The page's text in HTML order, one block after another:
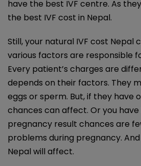
have the best IVF centre. As
the best IVF cost in Nepal.
Still, your natural IVF cost Nepal
various factors are responsible
Every patient’s charges are
depends on their factors. They
eggs or sperm. But, if they have
chances can affect. Or you have
pregnancy result chances are
problems during pregnancy.
Nepal will affect.